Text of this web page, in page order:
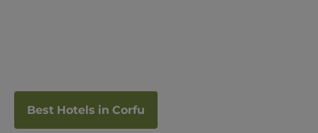
Best Hotels in Corfu